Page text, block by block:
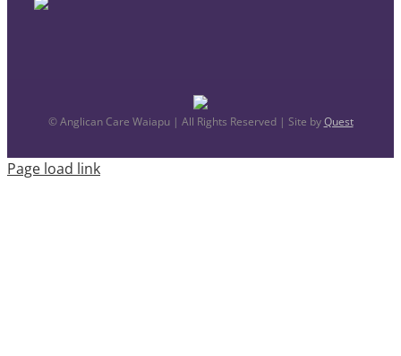
© Anglican Care Waiapu | All Rights Reserved | Site byQuest
Page load link